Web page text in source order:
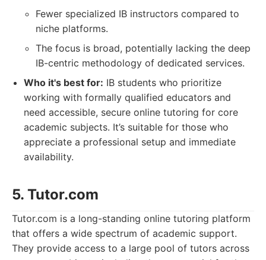
Fewer specialized IB instructors compared to
niche platforms.
The focus is broad, potentially lacking the deep
IB-centric methodology of dedicated services.
Who it's best for: IB students who prioritize
working with formally qualified educators and
need accessible, secure online tutoring for core
academic subjects. It’s suitable for those who
appreciate a professional setup and immediate
availability.
5. Tutor.com
Tutor.com is a long-standing online tutoring platform
that offers a wide spectrum of academic support.
They provide access to a large pool of tutors across